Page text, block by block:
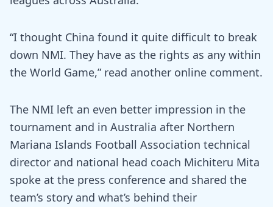
“I thought China found it quite difficult to break
down NMI. They have as the rights as any within
the World Game,” read another online comment.
The NMI left an even better impression in the
tournament and in Australia after Northern
Mariana Islands Football Association technical
director and national head coach Michiteru Mita
spoke at the press conference and shared the
team’s story and what’s behind their